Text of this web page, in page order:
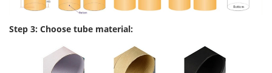
Step 3: Choose tube material: